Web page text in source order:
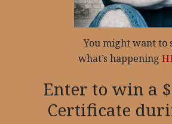
You might want to
what’s happening
Enter to win a
Certificate